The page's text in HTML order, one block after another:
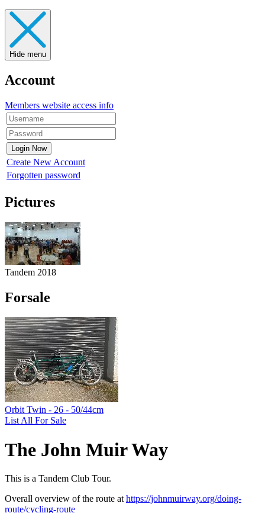
Hide menu
Account
Members website access info
Create New Account
Forgotten password
Pictures
Tandem 2018
Forsale
Orbit Twin - 26 - 50/44cm
List All For Sale
The John Muir Way
This is a Tandem Club Tour.
Overall overview of the route at https://johnmuirway.org/doing-
route/cycling-route